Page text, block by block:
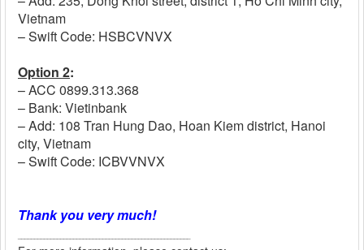
Vietnam
– Swift Code: HSBCVNVX
Option 2:
– ACC 0899.313.368
– Bank: Vietinbank
– Add: 108 Tran Hung Dao, Hoan Kiem district, Hanoi
city, Vietnam
– Swift Code: ​ICBVVNVX
Thank you very much!